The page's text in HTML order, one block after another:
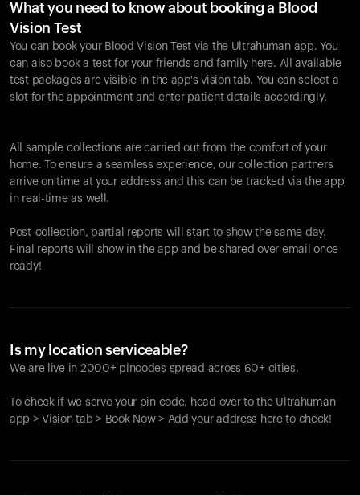
What you need to know about booking a Blood
Vision Test
You can book your Blood Vision Test via the Ultrahuman app. You
can also book a test for your friends and family here. All available
test packages are visible in the app's vision tab. You can select a
slot for the appointment and enter patient details accordingly.
All sample collections are carried out from the comfort of your
home. To ensure a seamless experience, our collection partners
arrive on time at your address and this can be tracked via the app
in real-time as well.
Post-collection, partial reports will start to show the same day.
Final reports will show in the app and be shared over email once
ready!
Is my location serviceable?
We are live in 2000+ pincodes spread across 60+ cities.
To check if we serve your pin code, head over to the Ultrahuman
app > Vision tab > Book Now > Add your address here to check!